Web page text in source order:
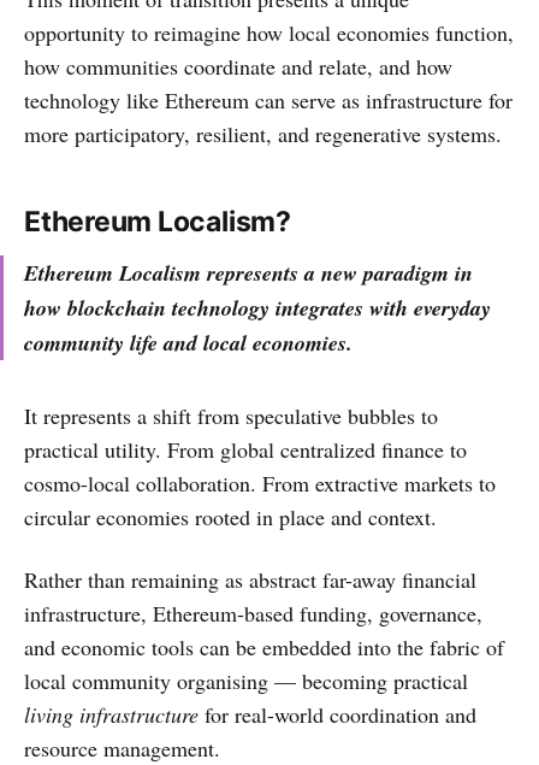
opportunity to reimagine how local economies function,
how communities coordinate and relate, and how
technology like Ethereum can serve as infrastructure for
more participatory, resilient, and regenerative systems.
Ethereum Localism?
Ethereum Localism represents a new paradigm in
how blockchain technology integrates with everyday
community life and local economies.
It represents a shift from speculative bubbles to
practical utility. From global centralized finance to
cosmo-local collaboration. From extractive markets to
circular economies rooted in place and context.
Rather than remaining as abstract far-away financial
infrastructure, Ethereum-based funding, governance,
and economic tools can be embedded into the fabric of
local community organising — becoming practical
living infrastructure for real-world coordination and
resource management.